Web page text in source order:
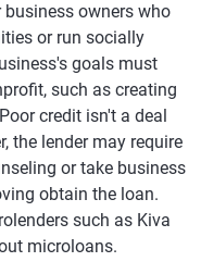
owners who
or run socially
goals must
such as creating
credit isn't a deal
the lender may require
or take business
obtain the loan.
such as Kiva
microloans.